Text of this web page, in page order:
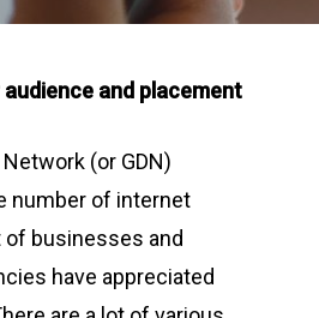
and placement
(or GDN)
number of internet
of businesses and
have appreciated